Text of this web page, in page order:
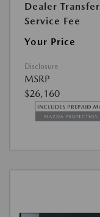
Dealer Transfer
Service Fee
Your Price
Disclosure
MSRP
$26,160